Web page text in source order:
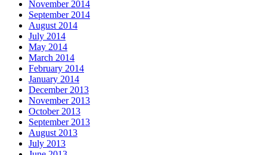
November 2014
September 2014
August 2014
July 2014
May 2014
March 2014
February 2014
January 2014
December 2013
November 2013
October 2013
September 2013
August 2013
July 2013